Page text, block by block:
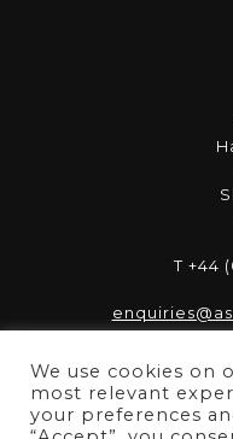
T +44
We use cookies on
most relevant
your preferences